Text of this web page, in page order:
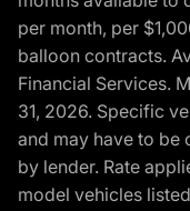
per month, per
balloon contracts.
Financial Services.
31, 2026. Specific
and may have to be
by lender. Rate
model vehicles